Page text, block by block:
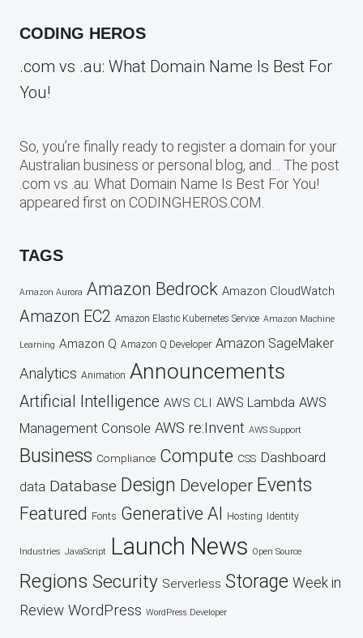
CODING HEROS
.com vs .au: What Domain Name Is Best For
You!
So, you’re finally ready to register a domain for your
Australian business or personal blog, and… The post
.com vs .au: What Domain Name Is Best For You!
appeared first on CODINGHEROS.COM.
TAGS
Amazon Aurora Amazon Bedrock Amazon CloudWatch
Amazon EC2 Amazon Elastic Kubernetes Service Amazon Machine
Learning Amazon Q Amazon Q Developer Amazon SageMaker
Analytics Animation Announcements
Artificial Intelligence AWS CLI AWS Lambda AWS
Management Console AWS re:Invent AWS Support
Business Compliance Compute CSS Dashboard
data Database Design Developer Events
Featured Fonts Generative AI Hosting Identity
Industries JavaScript Launch News Open Source
Regions Security Serverless Storage Week in
Review WordPress WordPress Developer